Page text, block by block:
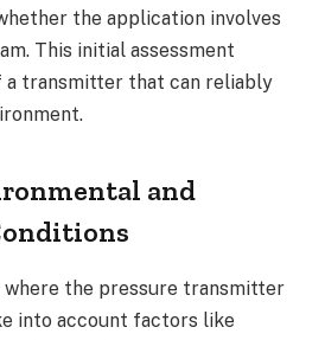
the application involves
This initial assessment
a transmitter that can reliably
and
where the pressure transmitter
into account factors like